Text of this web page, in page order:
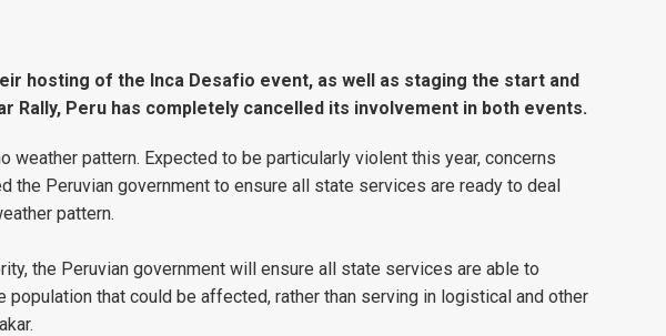
hosting of the Inca Desafio event, as well as staging the start and
Rally, Peru has completely cancelled its involvement in both events.
weather pattern. Expected to be particularly violent this year, concerns
the Peruvian government to ensure all state services are ready to deal
pattern.
the Peruvian government will ensure all state services are able to
that could be affected, rather than serving in logistical and other